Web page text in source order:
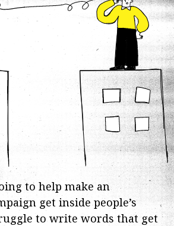
to help make an
get inside people’s
to write words that get